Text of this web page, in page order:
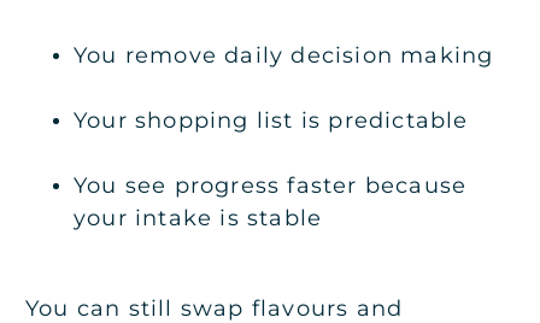
You remove daily decision making
Your shopping list is predictable
You see progress faster because
your intake is stable
You can still swap flavours and